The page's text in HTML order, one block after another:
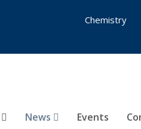
News Events
Chemistry